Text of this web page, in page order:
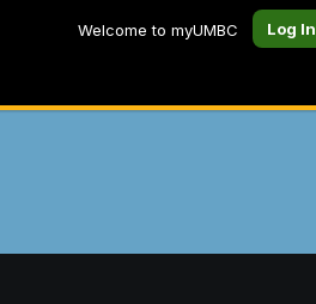
Welcome to myUMBC Log In